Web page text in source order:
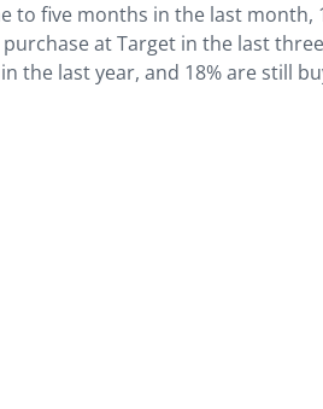
to five months in the last month,
at Target in the last
the last year, and 18% are still